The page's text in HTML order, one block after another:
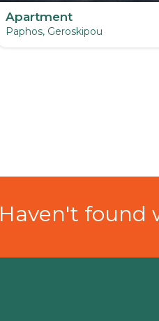
Apartment
Paphos, Geroskipou
Haven't found